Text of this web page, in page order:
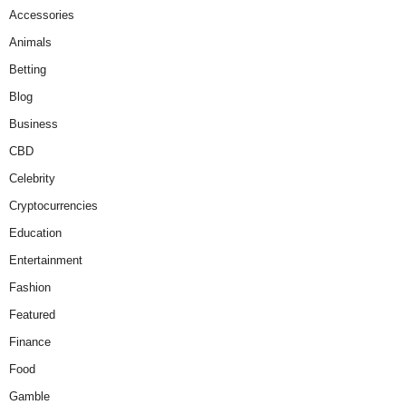
Accessories
Animals
Betting
Blog
Business
CBD
Celebrity
Cryptocurrencies
Education
Entertainment
Fashion
Featured
Finance
Food
Gamble